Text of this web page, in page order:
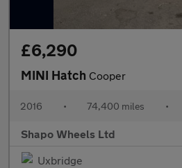
£6,290
MINI Hatch Cooper
2016 • 74,400 miles •
Shapo Wheels Ltd
Uxbridge